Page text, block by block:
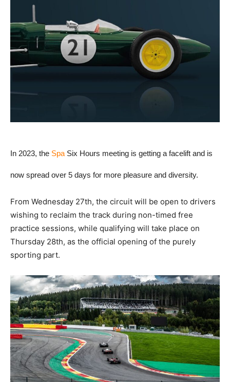
In 2023, the Spa Six Hours meeting is getting a facelift and is
now spread over 5 days for more pleasure and diversity.
From Wednesday 27th, the circuit will be open to drivers
wishing to reclaim the track during non-timed free
practice sessions, while qualifying will take place on
Thursday 28th, as the official opening of the purely
sporting part.